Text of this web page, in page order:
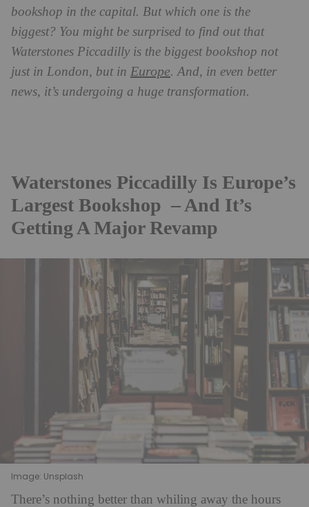
bookshop in the capital. But which one is the
biggest? You might be surprised to find out that
Waterstones Piccadilly is the biggest bookshop not
just in London, but in Europe. And, in even better
news, it’s undergoing a huge transformation.
Waterstones Piccadilly Is Europe’s
Largest Bookshop – And It’s
Getting A Major Revamp
Image: Unsplash
There’s nothing better than whiling away the hours